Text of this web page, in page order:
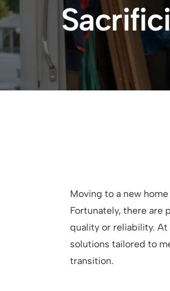
Moving to a new
Fortunately, there are
quality or reliability. At
solutions tailored to
transition.